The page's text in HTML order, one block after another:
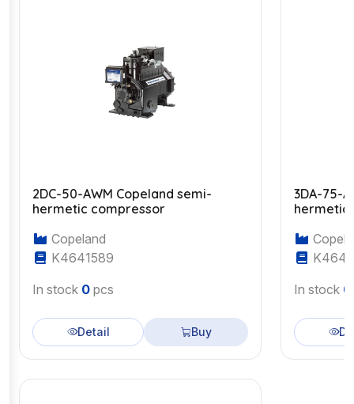
2DC-50-AWM Copeland semi-
hermetic compressor
Copeland
K4641589
In stock 0 pcs
Detail Buy
3DA-75-
hermetic
In stock 0